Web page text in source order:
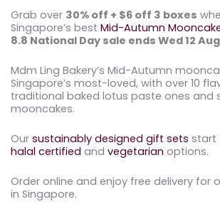
Grab over 30% off + $6 off 3 boxes
Singapore’s best Mid-Autumn
8.8 National Day sale ends Wed 12
Mdm Ling Bakery’s Mid-Autumn
Singapore’s most-loved, with over 10
traditional baked lotus paste ones and
mooncakes.
Our sustainably designed gift sets start
halal certified and vegetarian options.
Order online and enjoy free delivery for
in Singapore.